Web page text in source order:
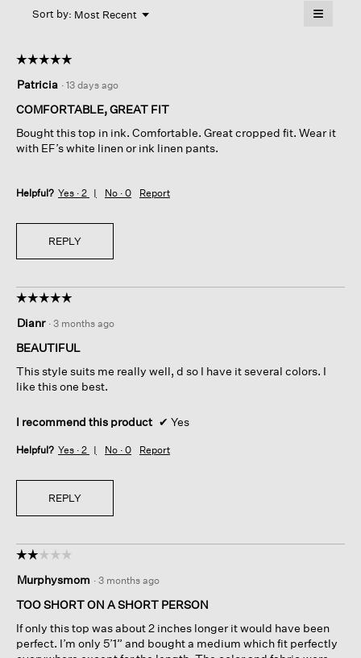
top
Sort by: Most Recent ▼
Menu ≡
below
☆☆☆☆☆
☆☆☆☆☆
out
of
stars.
Patricia · 13 days ago
COMFORTABLE, GREAT FIT
Bought this top in ink. Comfortable. Great cropped fit. Wear it
with EF’s white linen or ink linen pants.
Helpful? Yes · 2 No · 0 Report
REPLY
☆☆☆☆☆
☆☆☆☆☆
out
of
stars.
Dianr · 3 months ago
BEAUTIFUL
This style suits me really well, d so I have it several colors. I
like this one best.
I recommend this product ✔ Yes
Helpful? Yes · 2 No · 0 Report
REPLY
☆☆☆☆☆
☆☆☆☆☆
out
of
stars.
Murphysmom · 3 months ago
TOO SHORT ON A SHORT PERSON
If only this top was about 2 inches longer it would have been
perfect. I’m only 5’1” and bought a medium which fit perfectly